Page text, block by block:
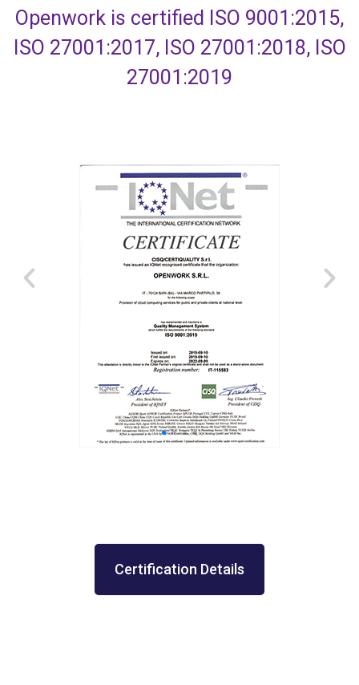
Openwork is certified ISO 9001:2015,
ISO 27001:2017, ISO 27001:2018, ISO
27001:2019
Certification Details